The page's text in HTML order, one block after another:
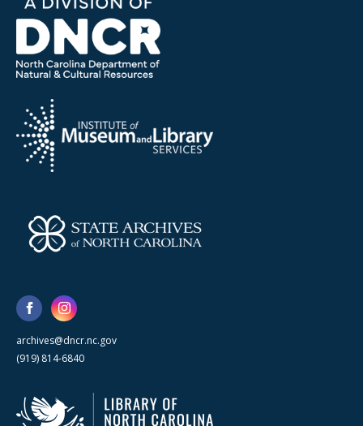
archives@dncr.nc.gov
(919) 814-6840